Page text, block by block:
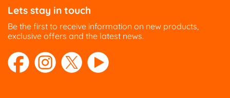
Lets stay in touch
Be the first to receive information on new products,
exclusive offers and the latest news.